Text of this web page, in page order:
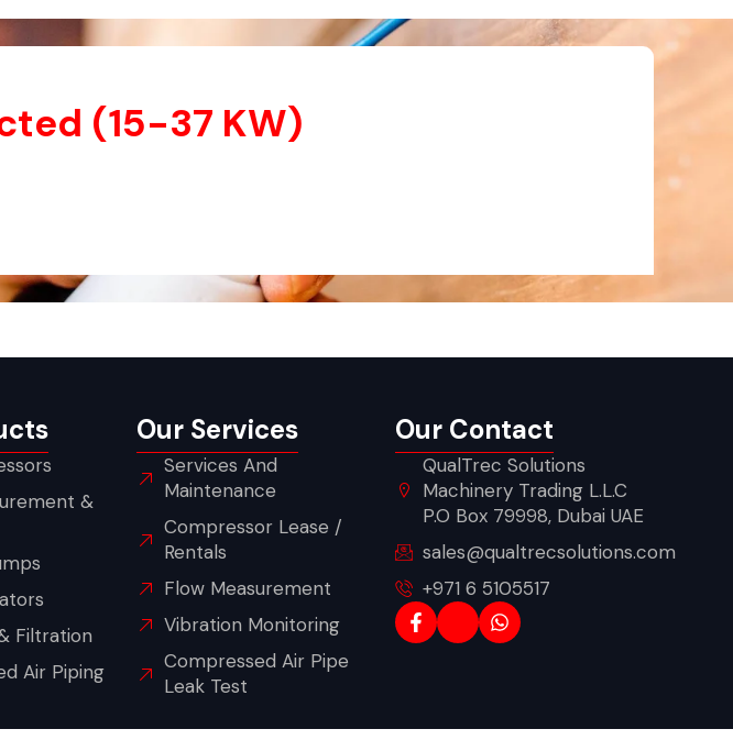
(15-37 KW)
&
Filtration
Air Piping
Our Services
Services And
Maintenance
Compressor Lease /
Rentals
Flow Measurement
Vibration Monitoring
Compressed Air Pipe
Leak Test
Our Contact
QualTrec Solutions
Machinery Trading L.L.C
P.O Box 79998, Dubai UAE
sales@qualtrecsolutions.com
+971 6 5105517